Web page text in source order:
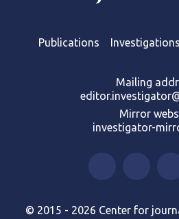
Publications Investigations
Mailing
Mirror
investigator-
© 2015 - 2026 Center for